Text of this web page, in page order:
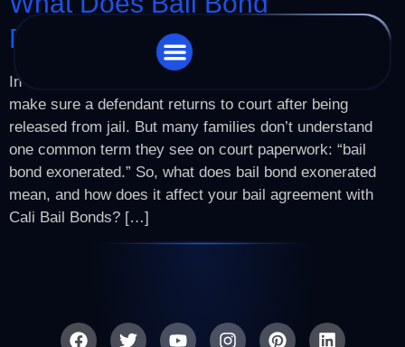
Exonerated Mean?
In California’s criminal justice system, bail exists to
make sure a defendant returns to court after being
released from jail. But many families don’t understand
one common term they see on court paperwork: “bail
bond exonerated.” So, what does bail bond exonerated
mean, and how does it affect your bail agreement with
Cali Bail Bonds? […]